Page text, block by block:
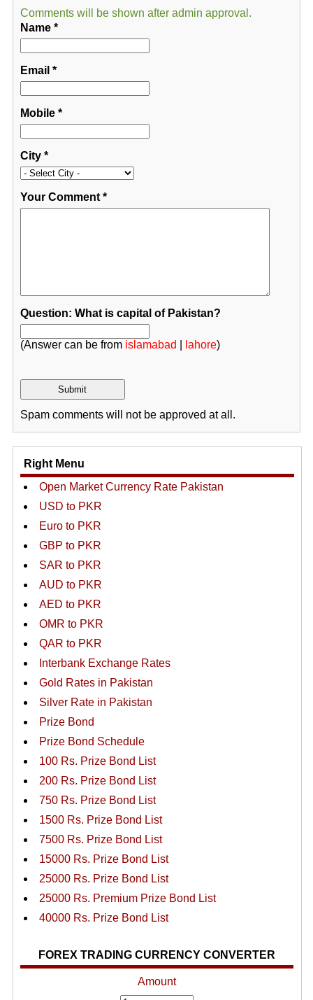
Comments will be shown after admin approval.
Name*
Email *
Mobile*
City*
Your Comment*
Question: What is capital of Pakistan?
(Answer can be from islamabad lahore)
Spam comments will not be approved at all.
Right Menu
Open Market Currency Rate Pakistan
USD to PKR
Euro to PKR
GBP to PKR
SAR to PKR
AUD to PKR
AED to PKR
OMR to PKR
QAR to PKR
Interbank Exchange Rates
Gold Rates in Pakistan
Silver Rate in Pakistan
Prize Bond
Prize Bond Schedule
100 Rs. Prize Bond List
200 Rs. Prize Bond List
750 Rs. Prize Bond List
1500 Rs. Prize Bond List
7500 Rs. Prize Bond List
15000 Rs. Prize Bond List
25000 Rs. Prize Bond List
25000 Rs. Premium Prize Bond List
40000 Rs. Prize Bond List
FOREX TRADING CURRENCY CONVERTER
Amount